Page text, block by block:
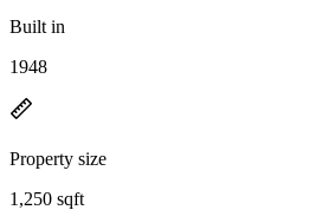
Built in
1948
Property size
1,250 sqft